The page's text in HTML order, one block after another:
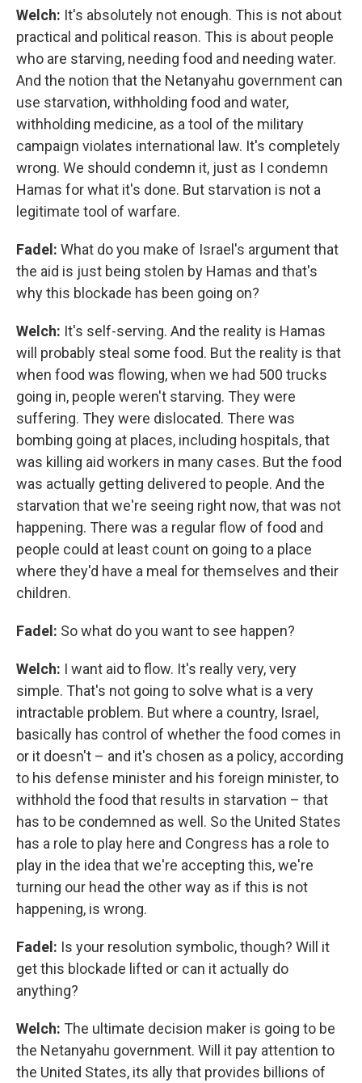
Welch: It's absolutely not enough. This is not about
practical and political reason. This is about people
who are starving, needing food and needing water.
And the notion that the Netanyahu government can
use starvation, withholding food and water,
withholding medicine, as a tool of the military
campaign violates international law. It's completely
wrong. We should condemn it, just as I condemn
Hamas for what it's done. But starvation is not a
legitimate tool of warfare.
Fadel: What do you make of Israel's argument that
the aid is just being stolen by Hamas and that's
why this blockade has been going on?
Welch: It's self-serving. And the reality is Hamas
will probably steal some food. But the reality is that
when food was flowing, when we had 500 trucks
going in, people weren't starving. They were
suffering. They were dislocated. There was
bombing going at places, including hospitals, that
was killing aid workers in many cases. But the food
was actually getting delivered to people. And the
starvation that we're seeing right now, that was not
happening. There was a regular flow of food and
people could at least count on going to a place
where they'd have a meal for themselves and their
children.
Fadel: So what do you want to see happen?
Welch: I want aid to flow. It's really very, very
simple. That's not going to solve what is a very
intractable problem. But where a country, Israel,
basically has control of whether the food comes in
or it doesn't – and it's chosen as a policy, according
to his defense minister and his foreign minister, to
withhold the food that results in starvation – that
has to be condemned as well. So the United States
has a role to play here and Congress has a role to
play in the idea that we're accepting this, we're
turning our head the other way as if this is not
happening, is wrong.
Fadel: Is your resolution symbolic, though? Will it
get this blockade lifted or can it actually do
anything?
Welch: The ultimate decision maker is going to be
the Netanyahu government. Will it pay attention to
the United States, its ally that provides billions of